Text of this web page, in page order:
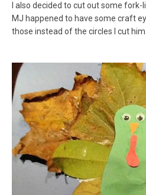
I also decided to cut out some
MJ happened to have some craft
those instead of the circles I cut him.